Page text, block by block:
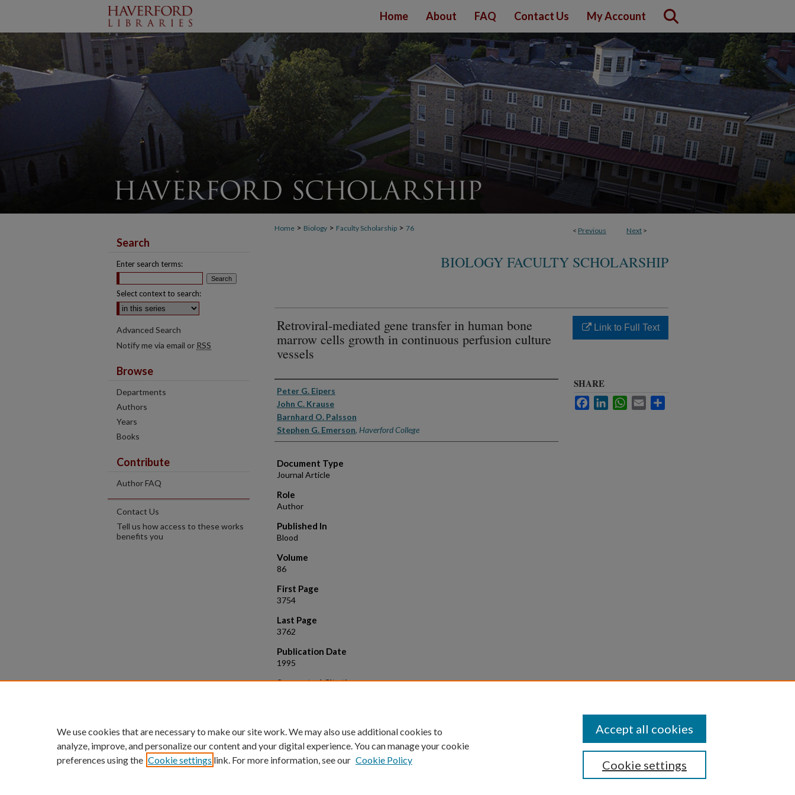
Home About FAQ Contact Us My Account
< Previous Next >
Home > Biology > Faculty Scholarship > 76
BIOLOGY FACULTY SCHOLARSHIP
Retroviral-mediated gene transfer in human bone
marrow cells growth in continuous perfusion culture
vessels
Authors
Peter G. Eipers
John C. Krause
Barnhard O. Palsson
Stephen G. Emerson, Haverford College
Document Type
Journal Article
Role
Author
Published In
Blood
Volume
86
First Page
3754
Last Page
3762
Publication Date
1995
Suggested Citation
Link to Full Text
SHARE
FacebookLinkedInWhatsApp
Email
Search
Enter search terms:
Select context to search:
Advanced Search
Notify me via email or RSS
Browse
Departments
Authors
Years
Books
Contribute
Author FAQ
Contact Us
Tell us how access to these works
benefits you
We use cookies that are necessary to make our site work. We may also use additional cookies to
analyze, improve, and personalize our content and your digital experience. You can manage your cookie
preferences using the Cookie settings link. For more information, see our Cookie Policy Cookie settings
Accept all cookies